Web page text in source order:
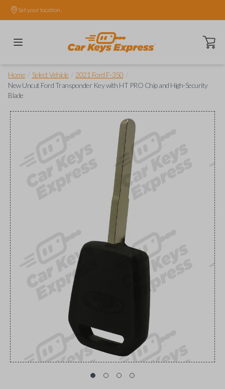
Set your location.
Open
Home Select Vehicle 2021 Ford F-350
New Uncut Ford Transponder Key with HT PRO Chip and High-Security
Blade